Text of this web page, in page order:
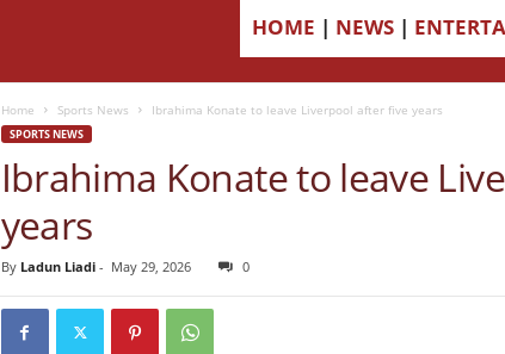
HOME | NEWS |
Home Sports News Ibrahima Konate to leave Liverpool after five years
SPORTS NEWS
Ibrahima Konate to leave
years
By Ladun Liadi- May 29, 2026 0